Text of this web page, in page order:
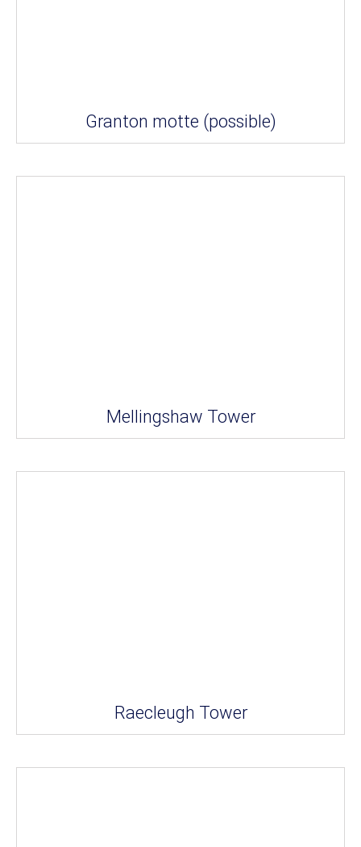
Granton motte (possible)
Mellingshaw Tower
Raecleugh Tower